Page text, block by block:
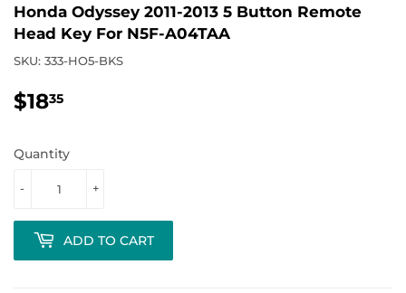
Honda Odyssey 2011-2013 5 Button Remote
Head Key For N5F-A04TAA
SKU: 333-HO5-BKS
$1835
Quantity
+
-
ADD TO CART